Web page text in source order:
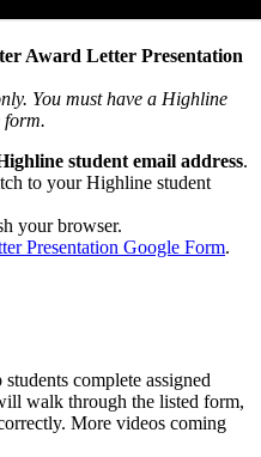
Award Letter Presentation
You must have a Highline
form.
student email address.
to your Highline student
your browser.
Presentation Google Form.
complete assigned
walk through the listed form,
More videos coming